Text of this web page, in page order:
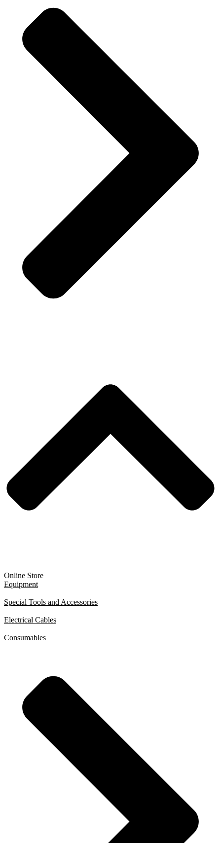
Online Store
Equipment
Special Tools and Accessories
Electrical Cables
Consumables